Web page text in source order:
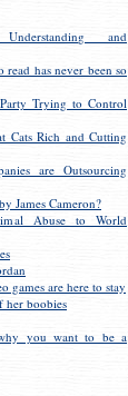
and
has never been so
Trying to Control
Cats Rich and Cutting
are Outsourcing
James Cameron?
Abuse to World
games are here to stay
her boobies
you want to be a